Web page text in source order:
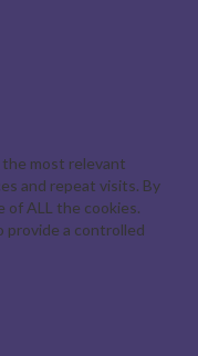
most relevant
and repeat visits. By
of ALL the cookies.
provide a controlled